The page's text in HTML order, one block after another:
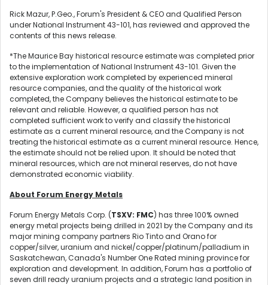
Rick Mazur, P.Geo., Forum's President & CEO and Qualified Person
under National Instrument 43-101, has reviewed and approved the
contents of this news release.
*The Maurice Bay historical resource estimate was completed prior
to the implementation of National Instrument 43-101. Given the
extensive exploration work completed by experienced mineral
resource companies, and the quality of the historical work
completed, the Company believes the historical estimate to be
relevant and reliable. However, a qualified person has not
completed sufficient work to verify and classify the historical
estimate as a current mineral resource, and the Company is not
treating the historical estimate as a current mineral resource. Hence,
the estimate should not be relied upon. It should be noted that
mineral resources, which are not mineral reserves, do not have
demonstrated economic viability.
About Forum Energy Metals
Forum Energy Metals Corp. (TSXV: FMC) has three 100% owned
energy metal projects being drilled in 2021 by the Company and its
major mining company partners Rio Tinto and Orano for
copper/silver, uranium and nickel/copper/platinum/palladium in
Saskatchewan, Canada's Number One Rated mining province for
exploration and development. In addition, Forum has a portfolio of
seven drill ready uranium projects and a strategic land position in